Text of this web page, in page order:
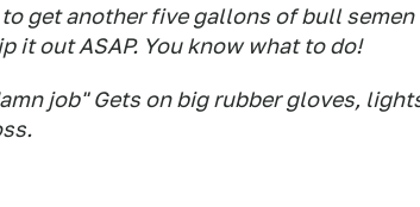
get another five gallons of bull
it out ASAP. You know what to do!
job" Gets on big rubber gloves,